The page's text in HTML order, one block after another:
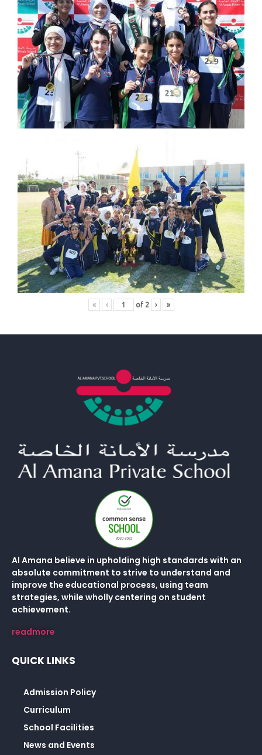
« ‹ of 2 › »
Al Amana believe in upholding high standards with an
absolute commitment to strive to understand and
improve the educational process, using team
strategies, while wholly centering on student
achievement.
readmore
QUICK LINKS
Admission Policy
Curriculum
School Facilities
News and Events